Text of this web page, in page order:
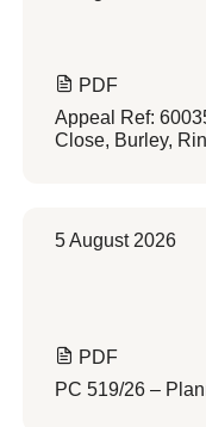
PDF
Appeal Ref:
Close, Burley,
5 August 2026
PDF
PC 519/26 –